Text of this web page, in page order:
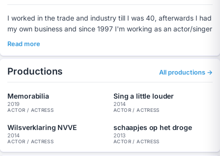
I worked in the trade and industry till I was 40, afterwards I had
my own business and since 1997 I'm working as an actor/singer
Read more
Productions All productions →
Memorabilia
2019
ACTOR / ACTRESS
Sing a little louder
2014
ACTOR / ACTRESS
Wilsverklaring NVVE
2014
ACTOR / ACTRESS
schaapjes op het droge
2013
ACTOR / ACTRESS